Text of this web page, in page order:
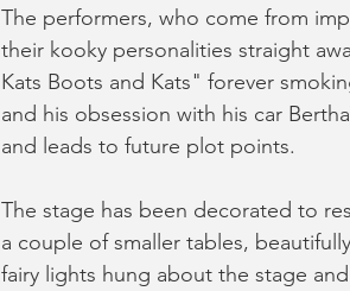
The performers, who come from
their kooky personalities straight
Kats Boots and Kats" forever
and his obsession with his car
and leads to future plot points.
The stage has been decorated to
a couple of smaller tables,
fairy lights hung about the stage